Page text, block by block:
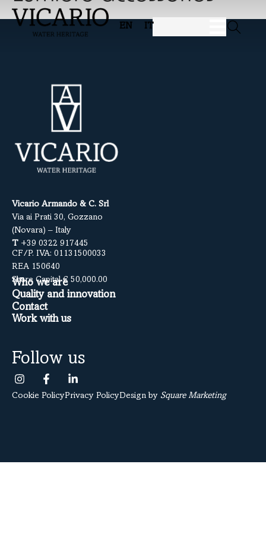
EN IT
Vicario Armando & C. Srl
Via ai Prati 30, Gozzano
(Novara) – Italy
T +39 0322 917445
CF/P. IVA: 01131500033
REA 150640
Share Capital € 50,000.00
Who we are
Quality and innovation
Contact
Work with us
Follow us
Cookie PolicyPrivacy PolicyDesign by Square Marketing